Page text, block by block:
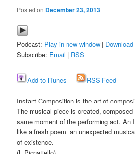
Posted on December 23, 2013
Podcast: Play in new window | Download
Subscribe: Email | RSS
Add to iTunes RSS Feed
Instant Composition is the art of
The musical piece is created, composed
same moment of the performing act. An
like a fresh poem, an unexpected
of existence.